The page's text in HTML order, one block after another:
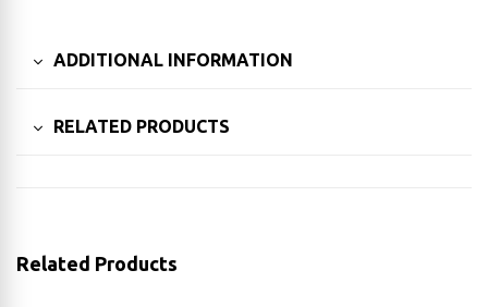
ADDITIONAL INFORMATION
RELATED PRODUCTS
Related Products